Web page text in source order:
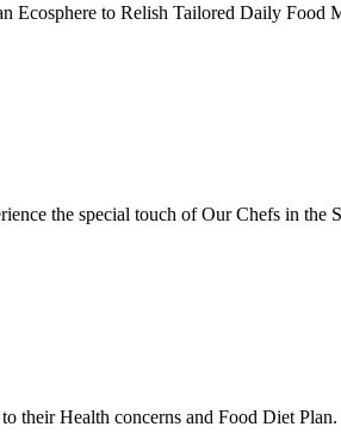
to Relish Tailored Daily
the special touch of Our Chefs in
their Health concerns and Food Diet